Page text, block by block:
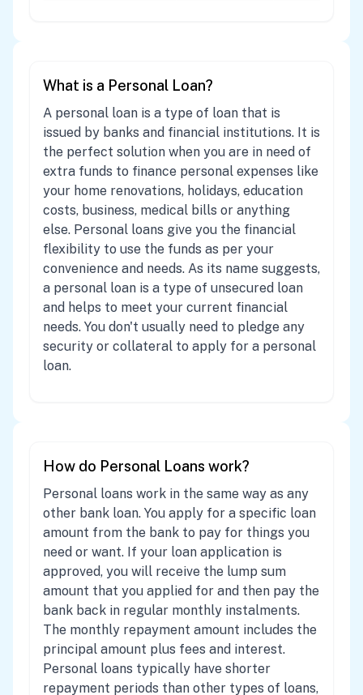
What is a Personal Loan?
A personal loan is a type of loan that is
issued by banks and financial institutions. It is
the perfect solution when you are in need of
extra funds to finance personal expenses like
your home renovations, holidays, education
costs, business, medical bills or anything
else. Personal loans give you the financial
flexibility to use the funds as per your
convenience and needs. As its name suggests,
a personal loan is a type of unsecured loan
and helps to meet your current financial
needs. You don't usually need to pledge any
security or collateral to apply for a personal
loan.
How do Personal Loans work?
Personal loans work in the same way as any
other bank loan. You apply for a specific loan
amount from the bank to pay for things you
need or want. If your loan application is
approved, you will receive the lump sum
amount that you applied for and then pay the
bank back in regular monthly instalments.
The monthly repayment amount includes the
principal amount plus fees and interest.
Personal loans typically have shorter
repayment periods than other types of loans,